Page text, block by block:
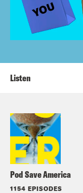
Pod Save America
1154 EPISODES
Listen